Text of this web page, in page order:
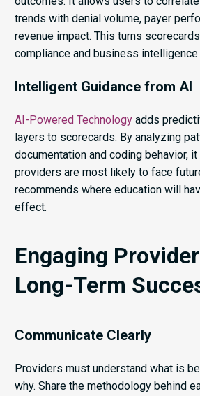
trends with denial volume, payer
revenue impact. This turns
compliance and business
Intelligent Guidance from AI
AI-Powered Technology adds
layers to scorecards. By analyzing
documentation and coding behavior,
providers are most likely to face
recommends where education will
effect.
Engaging
Long-Term
Communicate Clearly
Providers must understand what is
why. Share the methodology behind